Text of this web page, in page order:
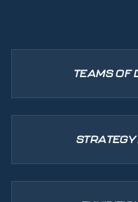
TEAMS OF